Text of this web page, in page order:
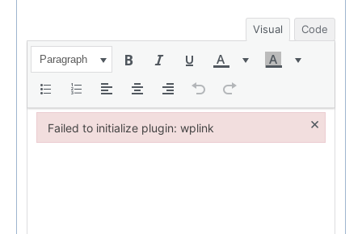
Visual Code
Paragraph
Failed to initialize plugin: wplink ×
Failed to initialize plugin: wplink